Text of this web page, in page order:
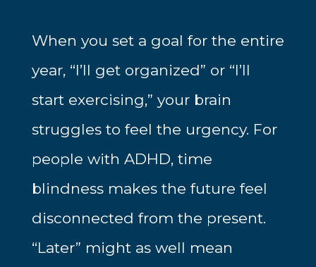
When you set a goal for the entire
year, “I’ll get organized” or “I’ll
start exercising,” your brain
struggles to feel the urgency. For
people with ADHD, time
blindness makes the future feel
disconnected from the present.
“Later” might as well mean